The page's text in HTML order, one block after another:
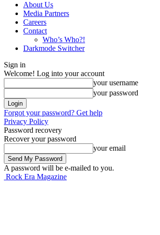
About Us
Media Partners
Careers
Contact
Who’s Who?!
Darkmode Switcher
Sign in
Welcome! Log into your account
your username
your password
Forgot your password? Get help
Privacy Policy
Password recovery
Recover your password
your email
A password will be e-mailed to you.
Rock Era Magazine